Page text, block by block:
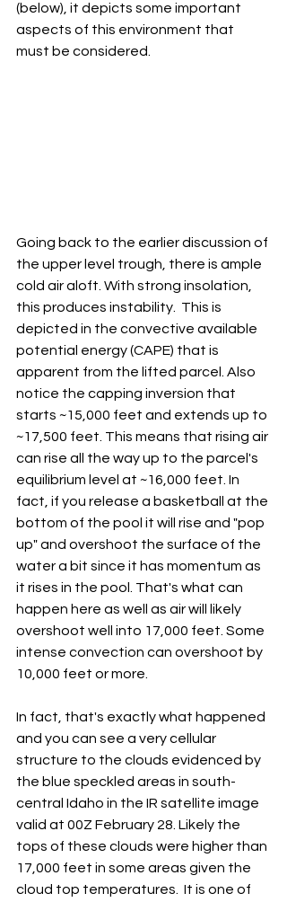
(below), it depicts some important
aspects of this environment that
must be considered.
Going back to the earlier discussion of
the upper level trough, there is ample
cold air aloft. With strong insolation,
this produces instability.  This is
depicted in the convective available
potential energy (CAPE) that is
apparent from the lifted parcel. Also
notice the capping inversion that
starts ~15,000 feet and extends up to
~17,500 feet. This means that rising air
can rise all the way up to the parcel's
equilibrium level at ~16,000 feet. In
fact, if you release a basketball at the
bottom of the pool it will rise and "pop
up" and overshoot the surface of the
water a bit since it has momentum as
it rises in the pool. That's what can
happen here as well as air will likely
overshoot well into 17,000 feet. Some
intense convection can overshoot by
10,000 feet or more.
In fact, that's exactly what happened
and you can see a very cellular
structure to the clouds evidenced by
the blue speckled areas in south-
central Idaho in the IR satellite image
valid at 00Z February 28. Likely the
tops of these clouds were higher than
17,000 feet in some areas given the
cloud top temperatures.  It is one of